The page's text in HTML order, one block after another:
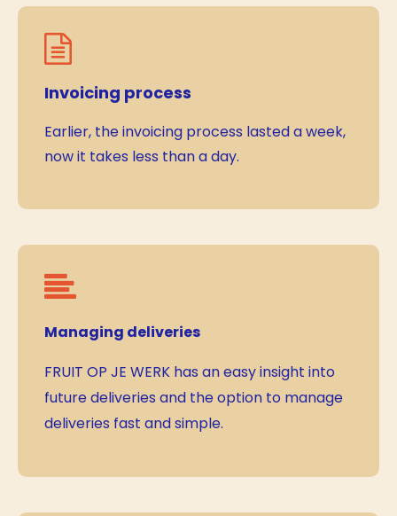
Invoicing process
Earlier, the invoicing process lasted a week,
now it takes less than a day.
Managing deliveries
FRUIT OP JE WERK has an easy insight into
future deliveries and the option to manage
deliveries fast and simple.